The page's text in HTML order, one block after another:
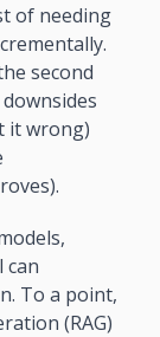
of needing
second
it wrong)
To a point,
(RAG)